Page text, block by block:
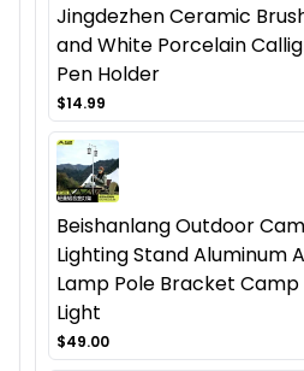
Jingdezhen Ceramic
and White Porcelain
Pen Holder
$14.99
Beishanlang Outdoor
Lighting Stand Aluminum
Lamp Pole Bracket Camp
Light
$49.00